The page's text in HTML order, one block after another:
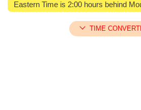
Eastern Time is 2:00 hours behind
TIME